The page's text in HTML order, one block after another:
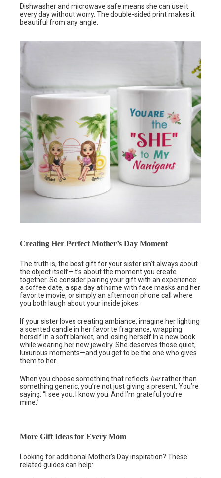
Dishwasher and microwave safe means she can use it
every day without worry. The double-sided print makes it
beautiful from any angle.
Creating Her Perfect Mother’s Day Moment
The truth is, the best gift for your sister isn’t always about
the object itself—it’s about the moment you create
together. So consider pairing your gift with an experience:
a coffee date, a spa day at home with face masks and her
favorite movie, or simply an afternoon phone call where
you both laugh about your inside jokes.
If your sister loves creating ambiance, imagine her lighting
a scented candle in her favorite fragrance, wrapping
herself in a soft blanket, and losing herself in a new book
while wearing her new jewelry. She deserves those quiet,
luxurious moments—and you get to be the one who gives
them to her.
When you choose something that reflects herrather than
something generic, you’re not just giving a present. You’re
saying: “I see you. I know you. And I’m grateful you’re
mine.”
More Gift Ideas for Every Mom
Looking for additional Mother’s Day inspiration? These
related guides can help: